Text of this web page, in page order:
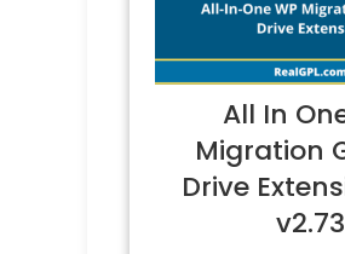
All In
Migration
Drive
v2.73